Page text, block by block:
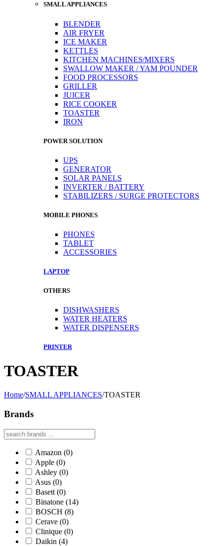
SMALL APPLIANCES
BLENDER
AIR FRYER
ICE MAKER
KETTLES
KITCHEN MACHINES/MIXERS
SWALLOW MAKER / YAM POUNDER
FOOD PROCESSORS
GRILLER
JUICER
RICE COOKER
TOASTER
IRON
POWER SOLUTION
UPS
GENERATOR
SOLAR PANELS
INVERTER / BATTERY
STABILIZERS / SURGE PROTECTORS
MOBILE PHONES
PHONES
TABLET
ACCESSORIES
LAPTOP
OTHERS
DISHWASHERS
WATER HEATERS
WATER DISPENSERS
PRINTER
TOASTER
Home/SMALL APPLIANCES/TOASTER
Brands
Amazon (0)
Apple (0)
Ashley (0)
Asus (0)
Basett (0)
Binatone (14)
BOSCH (8)
Cerave (0)
Clinique (0)
Daikin (4)